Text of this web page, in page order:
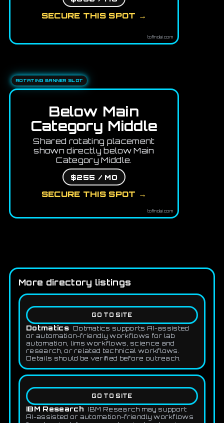
SECURE THIS SPOT →
tofindai.com
ROTATING BANNER SLOT
Below Main
Category Middle
Shared rotating placement
shown directly below Main
Category Middle.
$255 / MO
SECURE THIS SPOT →
tofindai.com
More directory listings
GO TO SITE
Dotmatics
Dotmatics supports AI-assisted
or automation-friendly workflows for lab
automation, lims workflows, science and
research, or related technical workflows.
Details should be verified before outreach.
GO TO SITE
IBM Research
IBM Research may support
AI-assisted or automation-friendly workflows